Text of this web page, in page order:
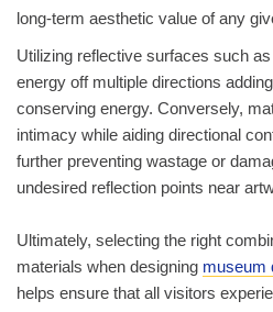
long-term aesthetic value of any
Utilizing reflective surfaces such
energy off multiple directions
conserving energy. Conversely,
intimacy while aiding directional
further preventing wastage or
undesired reflection points near
Ultimately, selecting the right
materials when designing museum
helps ensure that all visitors